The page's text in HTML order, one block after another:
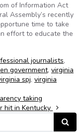
of Information Act
Assembly’s recently
time to take
effort to educate the
journalists,
government, virginia
spj, virginia
taking
hit in Kentucky
Search